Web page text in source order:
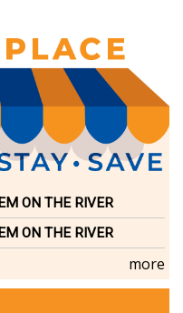
ON THE RIVER
ON THE RIVER
more